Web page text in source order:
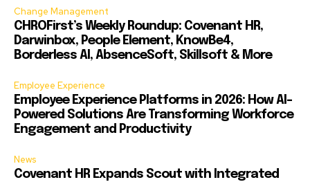
Change Management
CHROFirst’s Weekly Roundup: Covenant HR,
Darwinbox, People Element, KnowBe4,
Borderless AI, AbsenceSoft, Skillsoft & More
Employee Experience
Employee Experience Platforms in 2026: How AI-
Powered Solutions Are Transforming Workforce
Engagement and Productivity
News
Covenant HR Expands Scout with Integrated